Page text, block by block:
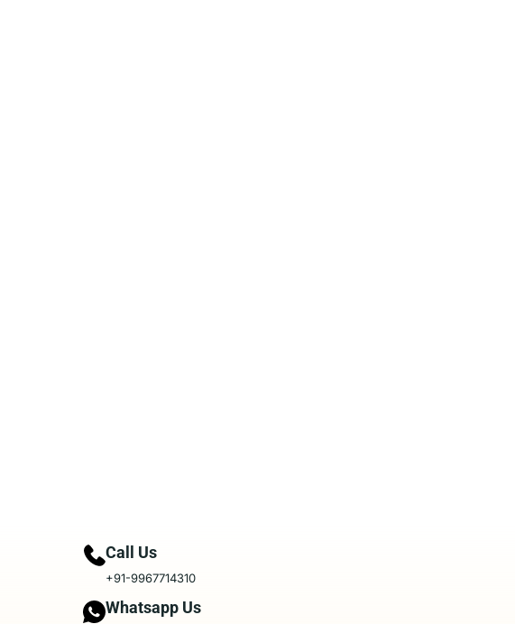
Call Us
+91-9967714310
Whatsapp Us